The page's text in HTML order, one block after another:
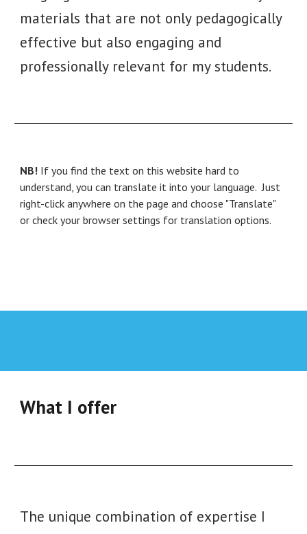
materials that are not only pedagogically
effective but also engaging and
professionally relevant for my students.
NB! If you find the text on this website hard to
understand, you can translate it into your language. Just
right-click anywhere on the page and choose "Translate"
or check your browser settings for translation options.
What I offer
The unique combination of expertise I